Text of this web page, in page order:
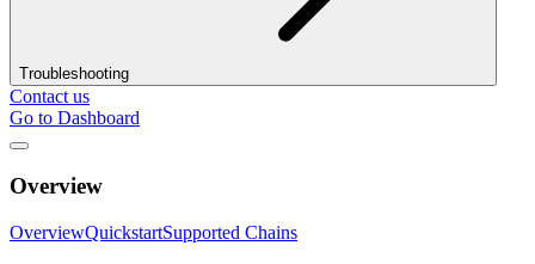
Troubleshooting
Contact us
Go to Dashboard
Overview
OverviewQuickstartSupported Chains